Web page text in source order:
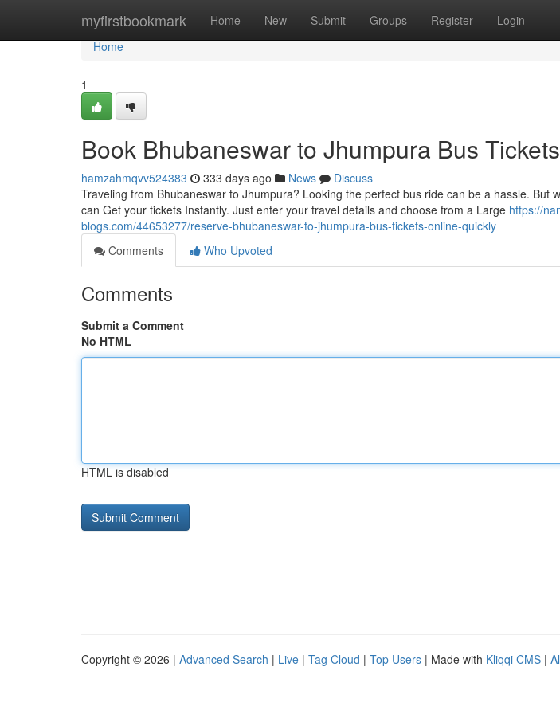
myfirstbookmark Home New Submit Groups Register Login
Home
Home
1
Book Bhubaneswar to Jhumpura Bus
hamzahmqvv524383 333 days ago News
Discuss
Traveling from Bhubaneswar to Jhumpura? Looking the perfect bus ride can be a hassle. But
can Get your tickets Instantly. Just enter your travel details and choose from a Large https://
blogs.com/44653277/reserve-bhubaneswar-to-jhumpura-bus-tickets-online-quickly
Comments
Who Upvoted
Comments
Submit a Comment
No HTML
HTML is disabled
Copyright © 2026 | Advanced Search | Live | Tag Cloud | Top Users | Made with Kliqqi CMS |